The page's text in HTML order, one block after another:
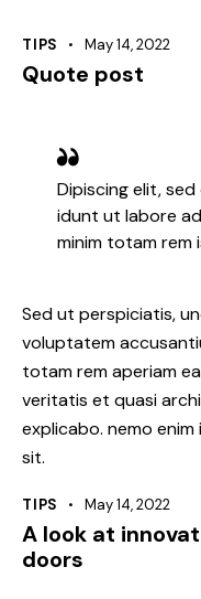
TIPS May 14, 2022
Quote post
Dipiscing elit,
idunt ut labore
minim totam rem
Sed ut perspiciatis,
voluptatem
totam rem aperiam
veritatis et quasi
explicabo. nemo
sit.
TIPS May 14, 2022
A look at
doors